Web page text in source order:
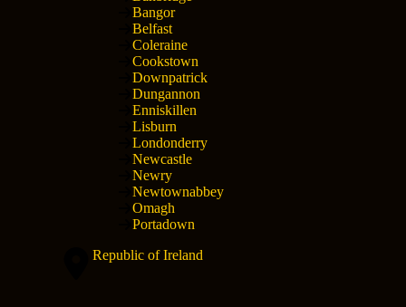
Bangor
Belfast
Coleraine
Cookstown
Downpatrick
Dungannon
Enniskillen
Lisburn
Londonderry
Newcastle
Newry
Newtownabbey
Omagh
Portadown
Republic of Ireland